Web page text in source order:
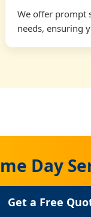
We offer prompt
needs, ensuring
Day
Get a Free